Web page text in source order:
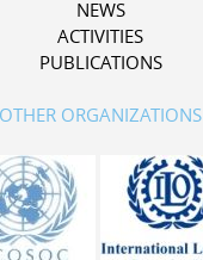
NEWS
ACTIVITIES
PUBLICATIONS
OTHER ORGANIZATIONS